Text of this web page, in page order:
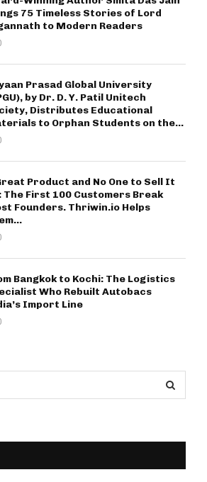
75 Timeless Stories of Lord
to Modern Readers
Prasad Global University
by Dr. D. Y. Patil Unitech
Distributes Educational
to Orphan Students on the...
Product and No One to Sell It
The First 100 Customers Break
Founders. Thriwin.io Helps
Bangkok to Kochi: The Logistics
Who Rebuilt Autobacs
Import Line
E
A